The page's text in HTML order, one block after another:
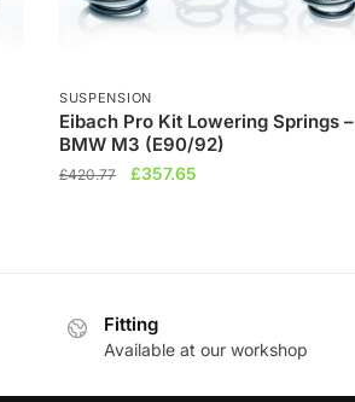
SUSPENSION
Eibach Pro Kit Lowering Springs –
BMW M3 (E90/92)
£420.77
Original
£357.65Current
Fitting
Available at our workshop